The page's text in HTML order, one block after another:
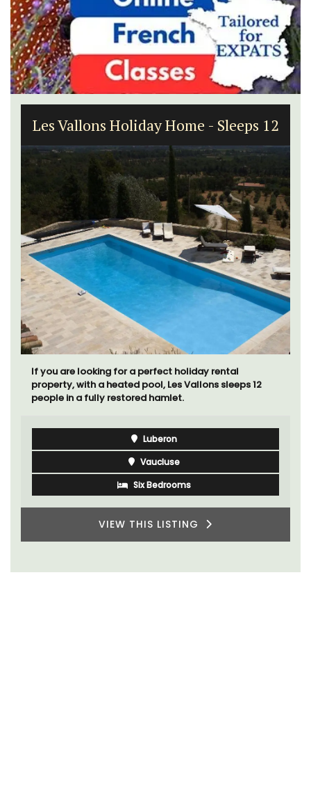
Les Vallons Holiday Home - Sleeps 12
If you are looking for a perfect holiday rental
property, with a heated pool, Les Vallons sleeps 12
people in a fully restored hamlet.
Luberon
Vaucluse
Six Bedrooms
VIEW THIS LISTING